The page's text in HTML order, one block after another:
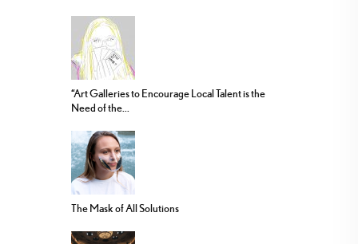
“Art Galleries to Encourage Local Talent is the
Need of the...
The Mask of All Solutions